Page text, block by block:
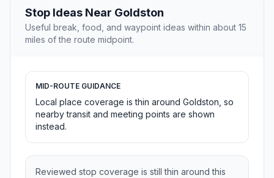
Stop Ideas Near Goldston
Useful break, food, and waypoint ideas within about 15
miles of the route midpoint.
MID-ROUTE GUIDANCE
Local place coverage is thin around Goldston, so
nearby transit and meeting points are shown
instead.
Reviewed stop coverage is still thin around this